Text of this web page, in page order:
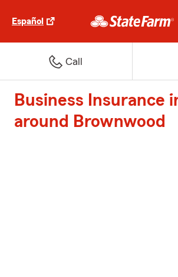
Español
Call
Business Insurance
around Brownwood